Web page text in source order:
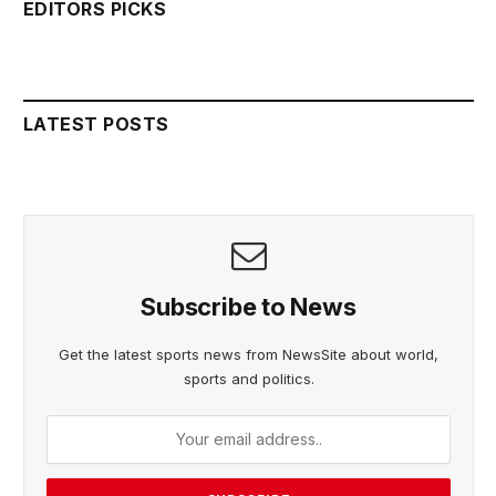
EDITORS PICKS
LATEST POSTS
Subscribe to News
Get the latest sports news from NewsSite about world,
sports and politics.